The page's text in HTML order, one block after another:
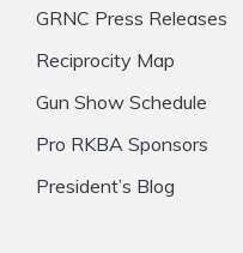
GRNC Press Releases
Reciprocity Map
Gun Show Schedule
Pro RKBA Sponsors
President’s Blog